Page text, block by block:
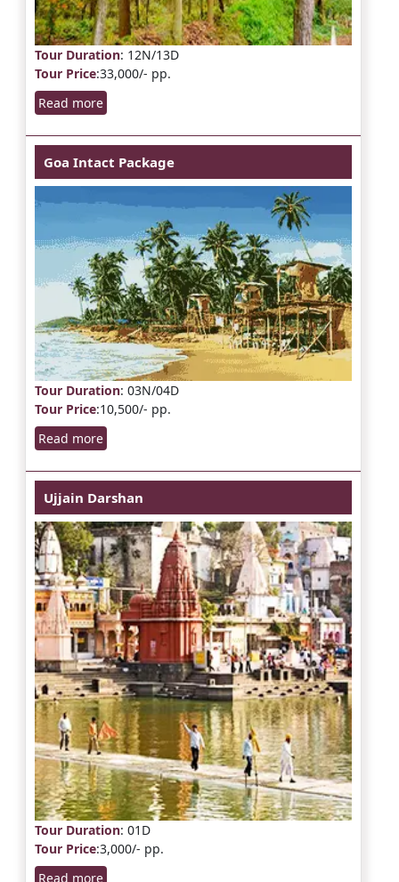
Tour Duration: 12N/13D
Tour Price:33,000/- pp.
Read more
Goa Intact Package
Tour Duration: 03N/04D
Tour Price:10,500/- pp.
Read more
Ujjain Darshan
Tour Duration: 01D
Tour Price:3,000/- pp.
Read more